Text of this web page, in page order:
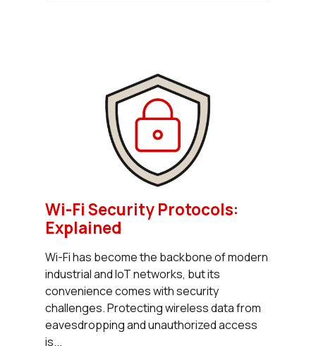
Wi-Fi Security Protocols:
Explained
Wi-Fi has become the backbone of modern
industrial and IoT networks, but its
convenience comes with security
challenges. Protecting wireless data from
eavesdropping and unauthorized access
is...